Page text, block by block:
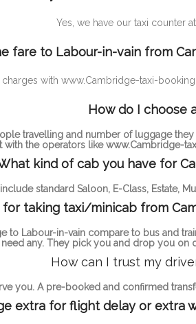
Yes, we have our taxi counter
fare to Labour-in-vain from
with www.Cambridge-taxi-
How do I choose
travelling and number of luggage
with the operators like
kind of cab you have for
standard Saloon, E-Class, Estate,
taking taxi/minicab from
to Labour-in-vain compare to bus and
any. They pick you and drop you on
How can I trust my
you. A pre-booked and confirmed
extra for flight delay or extra